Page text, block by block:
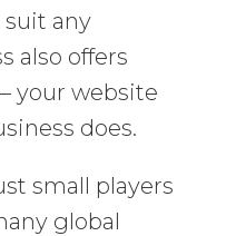
any
also offers
your website
does.
small players
global